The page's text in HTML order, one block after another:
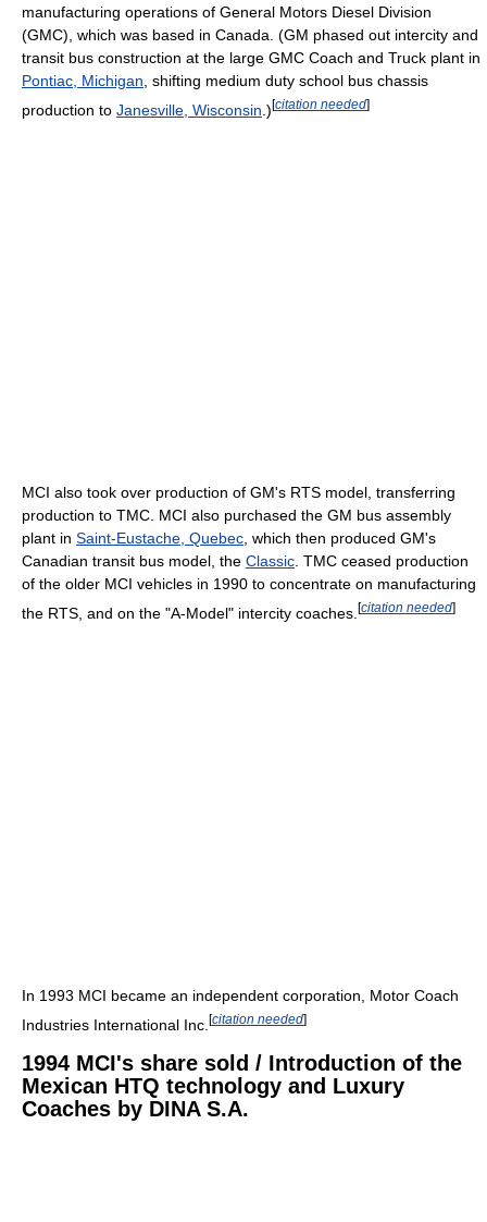
manufacturing operations of General Motors Diesel Division
(GMC), which was based in Canada. (GM phased out intercity and
transit bus construction at the large GMC Coach and Truck plant in
Pontiac, Michigan, shifting medium duty school bus chassis
production to Janesville, Wisconsin .)[citation needed]
MCI also took over production of GM's RTS model, transferring
production to TMC. MCI also purchased the GM bus assembly
plant in Saint-Eustache, Quebec , which then produced GM's
Canadian transit bus model, the Classic . TMC ceased production
of the older MCI vehicles in 1990 to concentrate on manufacturing
the RTS, and on the "A-Model" intercity coaches. [citation needed]
In 1993 MCI became an independent corporation, Motor Coach
Industries International Inc. [citation needed]
1994 MCI's share sold / Introduction of the
Mexican HTQ technology and Luxury
Coaches by DINA S.A.